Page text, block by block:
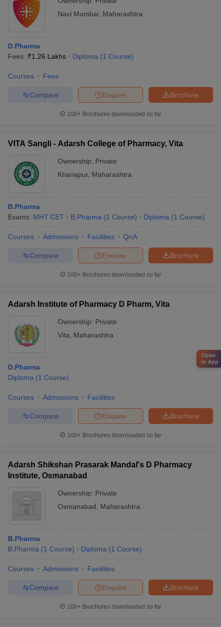
Navi Mumbai
Maharashtra
D.Pharma
Fees :₹1.26 Lakhs Diploma (1 Course)
Courses Fees
Brochure
Enquire
Compare
100+ Brochures downloaded so far
VITA Sangli - Adarsh College of Pharmacy, Vita
Ownership: Private
Khanapur, Maharashtra
B.Pharma
Exams: MHT CET B.Pharma (1 Course) Diploma (1 Course)
Courses Admissions Facilities QnA
Brochure
Enquire
Compare
100+ Brochures downloaded so far
Adarsh Institute of Pharmacy D Pharm, Vita
Ownership: Private
Vita
Maharashtra
D.Pharma
Diploma (1 Course)
Courses Admissions Facilities
Brochure
Enquire
Compare
100+ Brochures downloaded so far
Adarsh Shikshan Prasarak Mandal's D Pharmacy
Institute, Osmanabad
Ownership: Private
Osmanabad
Maharashtra
B.Pharma
B.Pharma (1 Course) Diploma (1 Course)
Courses Admissions Facilities
Brochure
Enquire
Compare
100+ Brochures downloaded so far
Open
in App